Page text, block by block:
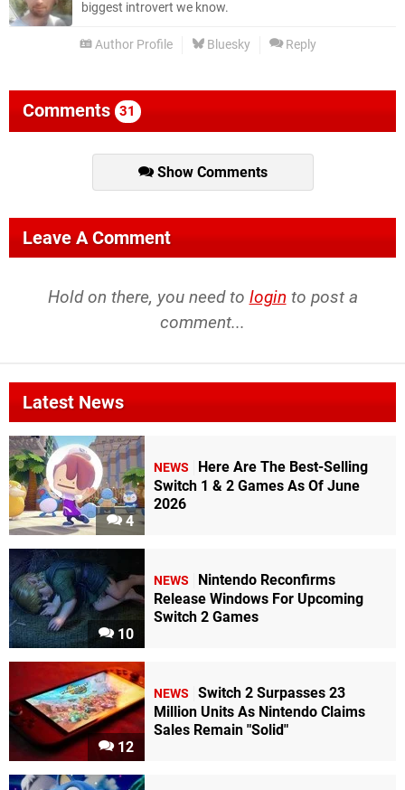
biggest introvert we know.
Author Profile Bluesky Reply
Comments 31
Show Comments
Leave A Comment
Hold on there, you need to login to post a
comment...
Latest News
4
NEWS
Here Are The Best-Selling
Switch 1 & 2 Games As Of June
2026
10
NEWS
Nintendo Reconfirms
Release Windows For Upcoming
Switch 2 Games
12
NEWS
Switch 2 Surpasses 23
Million Units As Nintendo Claims
Sales Remain "Solid"